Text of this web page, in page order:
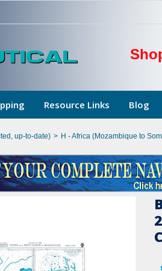
Resource Links Blog
up-to-date) > H - Africa (Mozambique to